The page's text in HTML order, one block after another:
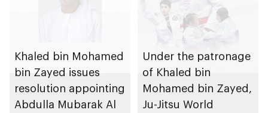
Khaled bin Mohamed
bin Zayed issues
resolution appointing
Abdulla Mubarak Al
Under the patronage
of Khaled bin
Mohamed bin Zayed,
Ju-Jitsu World